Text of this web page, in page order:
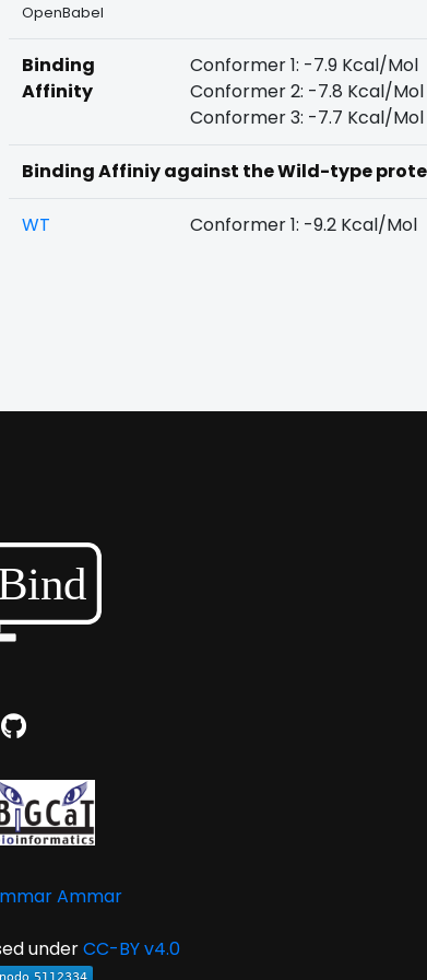
OpenBabel
Binding
Affinity
Conformer 1: -7.9 Kcal/Mol
Conformer 2: -7.8 Kcal/Mol
Conformer 3: -7.7 Kcal/Mol
Binding Affiniy against the Wild-type
WT Conformer 1: -9.2 Kcal/Mol
Ammar
underCC-BY v4.0